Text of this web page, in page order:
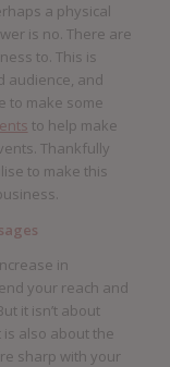
a physical
is no. There are
to. This is
audience, and
to make some
to help make
Thankfully
to make this
in
your reach and
it isn’t about
also about the
sharp with your